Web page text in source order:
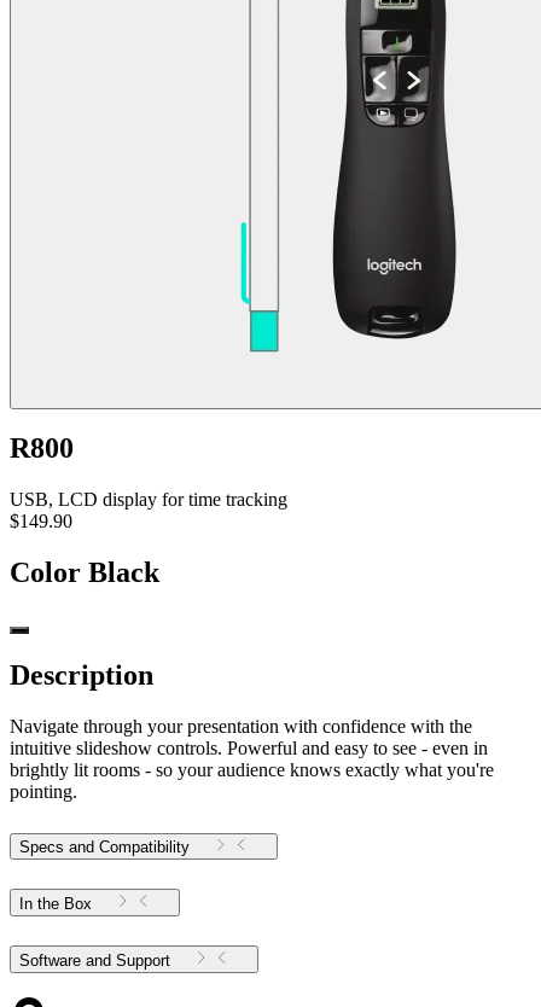
R800
USB, LCD display for time tracking
$149.90
Color Black
Description
Navigate through your presentation with confidence with the
intuitive slideshow controls. Powerful and easy to see - even in
brightly lit rooms - so your audience knows exactly what you're
pointing.
Specs and Compatibility
In the Box
Software and Support